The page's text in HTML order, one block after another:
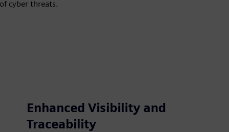
cyber threats.
Enhanced Visibility and
Traceability​